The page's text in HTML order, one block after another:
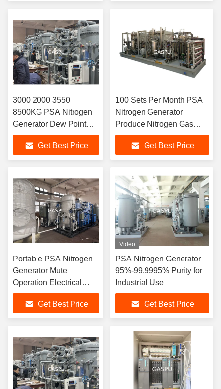
3000 2000 3550
8500KG PSA Nitrogen
Generator Dew Point
minus 70 Celsius
Oxygen Analyzer
Included Ensuring
Get Best Price
100 Sets Per Month PSA
Nitrogen Generator
Produce Nitrogen Gas
Third Party Check BV UL
Industrial Nitrogen Supply
System
Get Best Price
Portable PSA Nitrogen
Generator Mute
Operation Electrical
Power 0.1kw Nitrogen
Source for
Manufacturing and
Get Best Price
Video
PSA Nitrogen Generator
95%-99.9995% Purity for
Industrial Use
Get Best Price